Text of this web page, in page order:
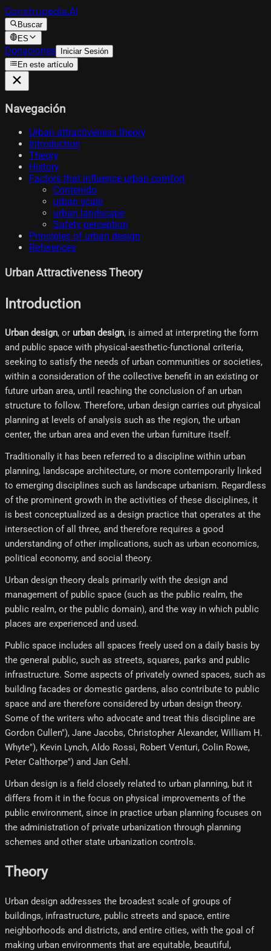
Construpedia.AI
Buscar
ES
Donaciones Iniciar Sesión
En este artículo
Navegación
Urban attractiveness theory
Introduction
Theory
History
Factors that influence urban comfort
Contenido
urban scale
urban landscape
Safety perception
Principles of urban design
References
Urban Attractiveness Theory
Introduction
Urban design, or urban design, is aimed at interpreting the form
and public space with physical-aesthetic-functional criteria,
seeking to satisfy the needs of urban communities or societies,
within a consideration of the collective benefit in an existing or
future urban area, until reaching the conclusion of an urban
structure to follow. Therefore, urban design carries out physical
planning at levels of analysis such as the region, the urban
center, the urban area and even the urban furniture itself.
Traditionally it has been referred to a discipline within urban
planning, landscape architecture, or more contemporarily linked
to emerging disciplines such as landscape urbanism. Regardless
of the prominent growth in the activities of these disciplines, it
is best conceptualized as a design practice that operates at the
intersection of all three, and therefore requires a good
understanding of other implications, such as urban economics,
political economy, and social theory.
Urban design theory deals primarily with the design and
management of public space (such as the public realm, the
public realm, or the public domain), and the way in which public
places are experienced and used.
Public space includes all spaces freely used on a daily basis by
the general public, such as streets, squares, parks and public
infrastructure. Some aspects of privately owned spaces, such as
building facades or domestic gardens, also contribute to public
space and are therefore considered by urban design theory.
Some of the writers who advocate and treat this discipline are
Gordon Cullen"), Jane Jacobs, Christopher Alexander, William H.
Whyte"), Kevin Lynch, Aldo Rossi, Robert Venturi, Colin Rowe,
Peter Calthorpe") and Jan Gehl.
Urban design is a field closely related to urban planning, but it
differs from it in the focus on physical improvements of the
public environment, since in practice urban planning focuses on
the administration of private urbanization through planning
schemes and other state urbanization controls.
Theory
Urban design addresses the broadest scale of groups of
buildings, infrastructure, public streets and space, entire
neighborhoods and districts, and entire cities, with the goal of
making urban environments that are equitable, beautiful,